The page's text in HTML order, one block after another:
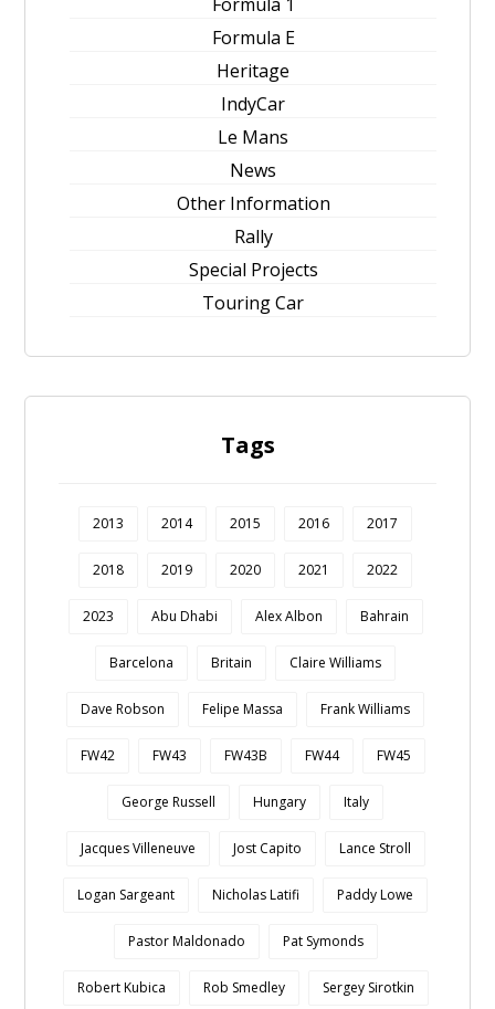
Formula E
Heritage
IndyCar
Le Mans
News
Other Information
Rally
Special Projects
Touring Car
Tags
2013 2014 2015 2016 2017
2018 2019 2020 2021 2022
2023 Abu Dhabi Alex Albon Bahrain
Barcelona Britain Claire Williams
Dave Robson Felipe Massa Frank Williams
FW42 FW43 FW43B FW44 FW45
George Russell Hungary Italy
Jacques Villeneuve Jost Capito Lance Stroll
Logan Sargeant Nicholas Latifi Paddy Lowe
Pastor Maldonado Pat Symonds
Robert Kubica Rob Smedley Sergey Sirotkin